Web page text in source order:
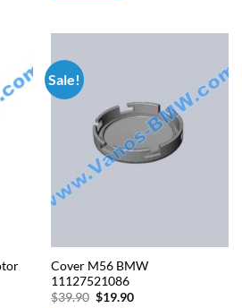
Sale!
Cover M56 BMW
11127521086
$39.90 Original
$19.90Current